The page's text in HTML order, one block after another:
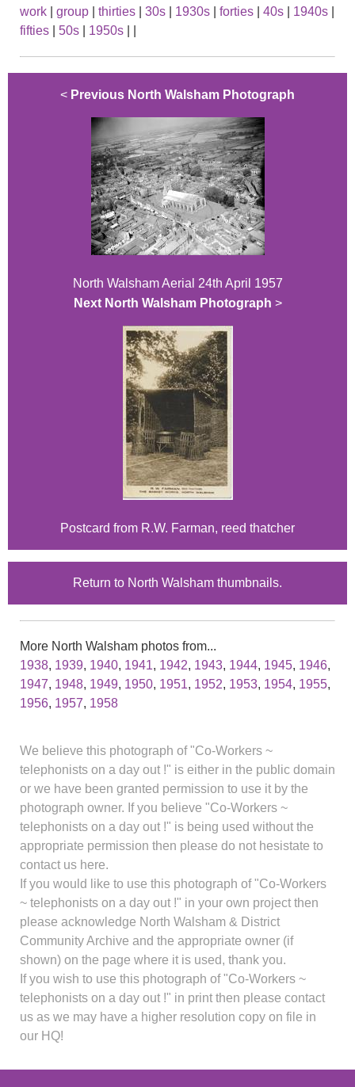
work
group thirties 30s 1930s forties 40s 1940s
fifties
50s 1950s
< Previous North Walsham Photograph
North Walsham Aerial 24th April 1957
Next North Walsham Photograph >
Postcard from R.W. Farman, reed thatcher
Return to North Walsham thumbnails.
More North Walsham photos from...
1938, 1939, 1940, 1941, 1942, 1943, 1944, 1945, 1946,
1947, 1948, 1949, 1950, 1951, 1952, 1953, 1954, 1955,
1956, 1957, 1958
We believe this photograph of "Co-Workers ~
telephonists on a day out !" is either in the public domain
or we have been granted permission to use it by the
photograph owner. If you believe "Co-Workers ~
telephonists on a day out !" is being used without the
appropriate permission then please do not hesistate to
contact us here.
If you would like to use this photograph of "Co-Workers
~ telephonists on a day out !" in your own project then
please acknowledge North Walsham & District
Community Archive and the appropriate owner (if
shown) on the page where it is used, thank you.
If you wish to use this photograph of "Co-Workers ~
telephonists on a day out !" in print then please contact
us as we may have a higher resolution copy on file in
our HQ!